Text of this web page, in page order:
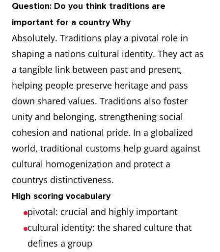
Question: Do you think traditions are
important for a country Why
Absolutely. Traditions play a pivotal role in
shaping a nations cultural identity. They act as
a tangible link between past and present,
helping people preserve heritage and pass
down shared values. Traditions also foster
unity and belonging, strengthening social
cohesion and national pride. In a globalized
world, traditional customs help guard against
cultural homogenization and protect a
countrys distinctiveness.
High scoring vocabulary
pivotal: crucial and highly important
cultural identity: the shared culture that
defines a group